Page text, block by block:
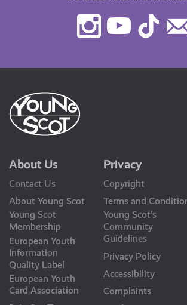
About Us
Contact Us
About Young Scot
Young Scot
Membership
European Youth
Information
Quality Label
European Youth
Card Association
Privacy
Copyright
Terms and
Young Scot’s
Community
Guidelines
Privacy Policy
Accessibility
Complaints